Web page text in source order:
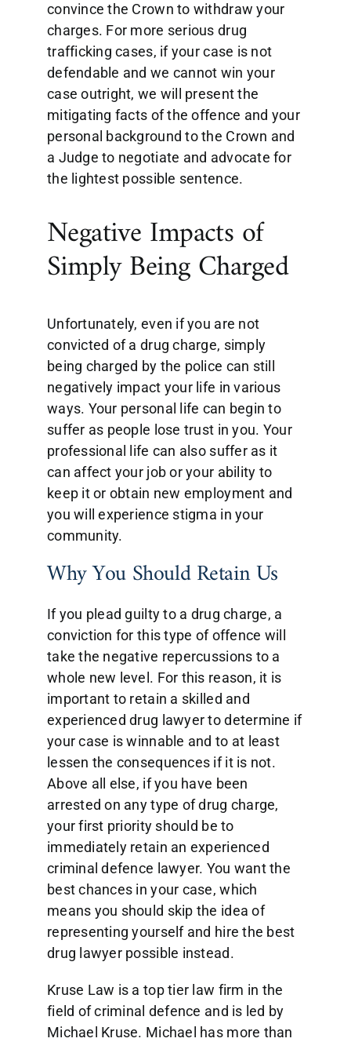
convince the Crown to withdraw your
charges. For more serious drug
trafficking cases, if your case is not
defendable and we cannot win your
case outright, we will present the
mitigating facts of the offence and your
personal background to the Crown and
a Judge to negotiate and advocate for
the lightest possible sentence.
Negative Impacts of
Simply Being Charged
Unfortunately, even if you are not
convicted of a drug charge, simply
being charged by the police can still
negatively impact your life in various
ways. Your personal life can begin to
suffer as people lose trust in you. Your
professional life can also suffer as it
can affect your job or your ability to
keep it or obtain new employment and
you will experience stigma in your
community.
Why You Should Retain Us
If you plead guilty to a drug charge, a
conviction for this type of offence will
take the negative repercussions to a
whole new level. For this reason, it is
important to retain a skilled and
experienced drug lawyer to determine if
your case is winnable and to at least
lessen the consequences if it is not.
Above all else, if you have been
arrested on any type of drug charge,
your first priority should be to
immediately retain an experienced
criminal defence lawyer. You want the
best chances in your case, which
means you should skip the idea of
representing yourself and hire the best
drug lawyer possible instead.
Kruse Law is a top tier law firm in the
field of criminal defence and is led by
Michael Kruse. Michael has more than